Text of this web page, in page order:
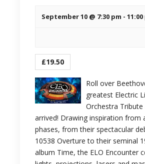
September 10 @ 7:30 pm -
£19.50
Roll over
greatest Electric
Orchestra Tribute
arrived! Drawing inspiration from
phases, from their spectacular
10538 Overture to their seminal
album Time, the ELO Encounter